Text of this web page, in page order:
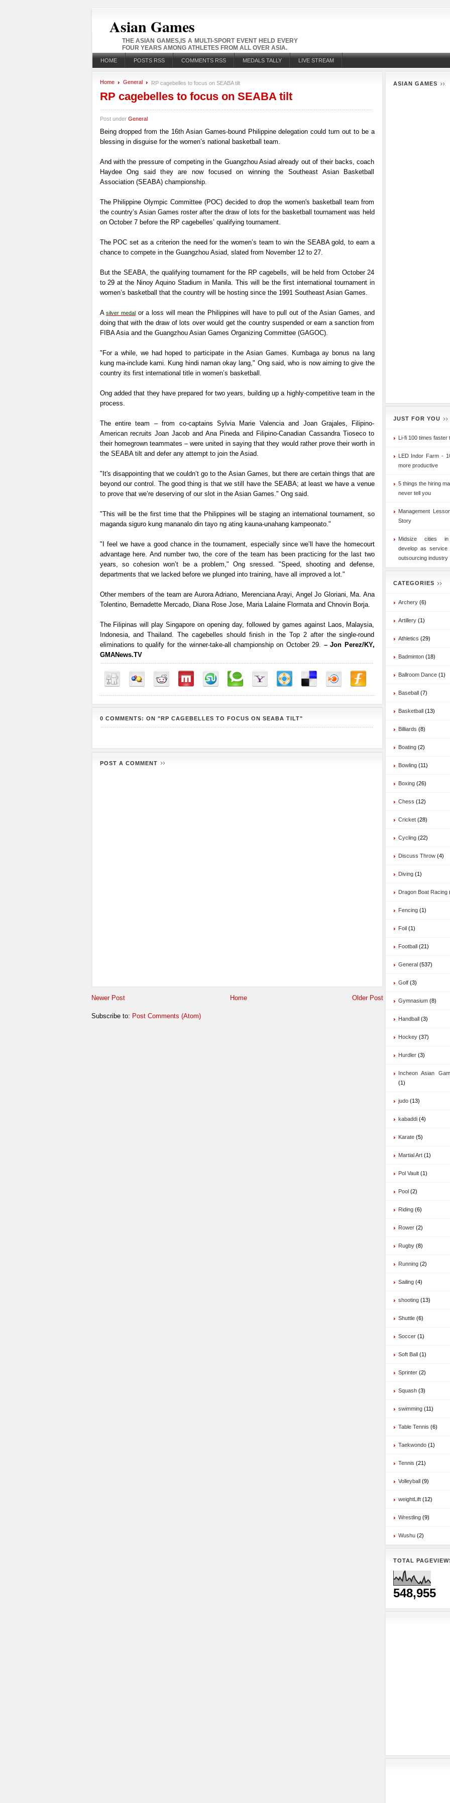
Asian Games
THE ASIAN GAMES,IS A MULTI-SPORT EVENT HELD EVERY
FOUR YEARS AMONG ATHLETES FROM ALL OVER ASIA.
HOME POSTS RSS COMMENTS RSS MEDALS TALLY LIVE STREAM
Home General RP cagebelles to focus on SEABA tilt
RP cagebelles to focus on SEABA tilt
Post under General
Being dropped from the 16th Asian Games-bound Philippine delegation could turn out to be a
blessing in disguise for the women’s national basketball team.
And with the pressure of competing in the Guangzhou Asiad already out of their backs, coach
Haydee Ong said they are now focused on winning the Southeast Asian Basketball
Association (SEABA) championship.
The Philippine Olympic Committee (POC) decided to drop the women's basketball team from
the country’s Asian Games roster after the draw of lots for the basketball tournament was held
on October 7 before the RP cagebelles’ qualifying tournament.
The POC set as a criterion the need for the women’s team to win the SEABA gold, to earn a
chance to compete in the Guangzhou Asiad, slated from November 12 to 27.
But the SEABA, the qualifying tournament for the RP cagebells, will be held from October 24
to 29 at the Ninoy Aquino Stadium in Manila. This will be the first international tournament in
women’s basketball that the country will be hosting since the 1991 Southeast Asian Games.
Asilver medalor a loss will mean the Philippines will have to pull out of the Asian Games, and
doing that with the draw of lots over would get the country suspended or earn a sanction from
FIBA Asia and the Guangzhou Asian Games Organizing Committee (GAGOC).
"For a while, we had hoped to participate in the Asian Games. Kumbaga ay bonus na lang
kung ma-include kami. Kung hindi naman okay lang," Ong said, who is now aiming to give the
country its first international title in women’s basketball.
Ong added that they have prepared for two years, building up a highly-competitive team in the
process.
The entire team – from co-captains Sylvia Marie Valencia and Joan Grajales, Filipino-
American recruits Joan Jacob and Ana Pineda and Filipino-Canadian Cassandra Tioseco to
their homegrown teammates – were united in saying that they would rather prove their worth in
the SEABA tilt and defer any attempt to join the Asiad.
"It's disappointing that we couldn’t go to the Asian Games, but there are certain things that are
beyond our control. The good thing is that we still have the SEABA; at least we have a venue
to prove that we’re deserving of our slot in the Asian Games." Ong said.
"This will be the first time that the Philippines will be staging an international tournament, so
maganda siguro kung mananalo din tayo ng ating kauna-unahang kampeonato."
"I feel we have a good chance in the tournament, especially since we’ll have the homecourt
advantage here. And number two, the core of the team has been practicing for the last two
years, so cohesion won’t be a problem," Ong sressed. "Speed, shooting and defense,
departments that we lacked before we plunged into training, have all improved a lot."
Other members of the team are Aurora Adriano, Merenciana Arayi, Angel Jo Gloriani, Ma. Ana
Tolentino, Bernadette Mercado, Diana Rose Jose, Maria Lalaine Flormata and Chnovin Borja.
The Filipinas will play Singapore on opening day, followed by games against Laos, Malaysia,
Indonesia, and Thailand. The cagebelles should finish in the Top 2 after the single-round
eliminations to qualify for the winner-take-all championship on October 29. – Jon Perez/KY,
GMANews.TV
0 COMMENTS: ON "RP CAGEBELLES TO FOCUS ON SEABA TILT"
POST A COMMENT
Newer Post Older Post
Home
Subscribe to: Post Comments (Atom)
ASIAN GAMES
JUST FOR YOU
Li-fi 100 times faster
LED Indor Farm -
more productive
5 things the hiring
never tell you
Management
Story
Midsize cities in
develop as service
outsourcing industry
CATEGORIES
Archery (6)
Artillery (1)
Athletics (29)
Badminton (18)
Ballroom Dance (1)
Baseball (7)
Basketball (13)
Billiards (8)
Boating (2)
Bowling (11)
Boxing (26)
Chess (12)
Cricket (28)
Cycling (22)
Discuss Throw (4)
Diving (1)
Dragon Boat Racing
Fencing (1)
Foil (1)
Football (21)
General (537)
Golf (3)
Gymnasium (8)
Handball (3)
Hockey (37)
Hurdler (3)
Incheon Asian
(1)
judo (13)
kabaddi (4)
Karate (5)
Martial Art (1)
Pol Vault (1)
Pool (2)
Riding (6)
Rower (2)
Rugby (8)
Running (2)
Sailing (4)
shooting (13)
Shuttle (6)
Soccer (1)
Soft Ball (1)
Sprinter (2)
Squash (3)
swimming (11)
Table Tennis (6)
Taekwondo (1)
Tennis (21)
Volleyball (9)
weightLift (12)
Wrestling (9)
Wushu (2)
TOTAL
548,955